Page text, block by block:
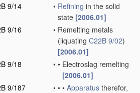
9/14
• Refining in the solid
state [2006.01]
9/16
• Remelting metals
(liquating C22B 9/02)
[2006.01]
9/18
• • Electroslag remelting
[2006.01]
9/187
• • • Apparatus therefor,